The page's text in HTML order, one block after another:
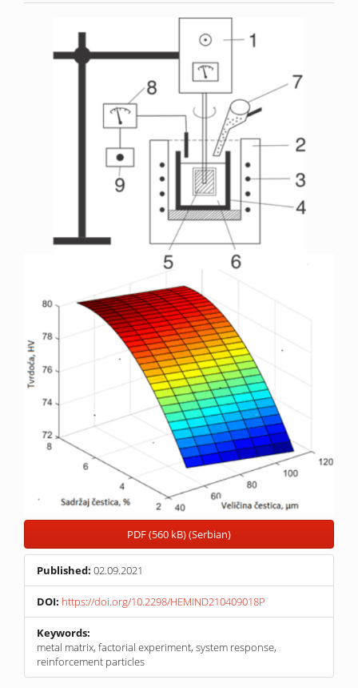
Article
Sidebar
PDF (560 kB) (Serbian)
Published: 02.09.2021
DOI: https://doi.org/10.2298/HEMIND210409018P
Keywords:
metal matrix, factorial experiment, system response,
reinforcement particles